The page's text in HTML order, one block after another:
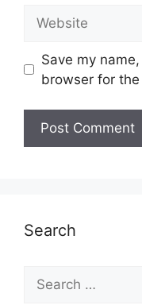
Save my
browser for
Search
Search
for: